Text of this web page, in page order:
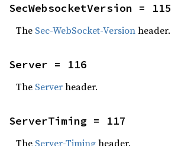
SecWebsocketVersion = 115
The Sec-WebSocket-Versionheader.
Server = 116
The Serverheader.
ServerTiming = 117
The Server-Timingheader.